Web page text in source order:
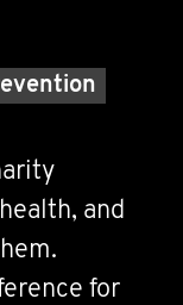
and
for